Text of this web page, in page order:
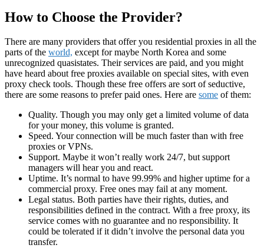
How to Choose the Provider?
There are many providers that offer you residential proxies in all the
parts of the world, except for maybe North Korea and some
unrecognized quasistates. Their services are paid, and you might
have heard about free proxies available on special sites, with even
proxy check tools. Though these free offers are sort of seductive,
there are some reasons to prefer paid ones. Here are some of them:
Quality. Though you may only get a limited volume of data
for your money, this volume is granted.
Speed. Your connection will be much faster than with free
proxies or VPNs.
Support. Maybe it won’t really work 24/7, but support
managers will hear you and react.
Uptime. It’s normal to have 99.99% and higher uptime for a
commercial proxy. Free ones may fail at any moment.
Legal status. Both parties have their rights, duties, and
responsibilities defined in the contract. With a free proxy, its
service comes with no guarantee and no responsibility. It
could be tolerated if it didn’t involve the personal data you
transfer.